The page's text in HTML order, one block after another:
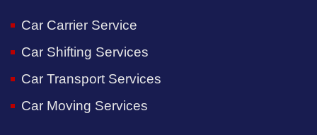
Car Carrier Service
Car Shifting Services
Car Transport Services
Car Moving Services